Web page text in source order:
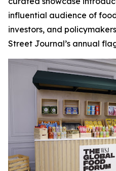
influential audience of
investors, and
Street Journal’s annual